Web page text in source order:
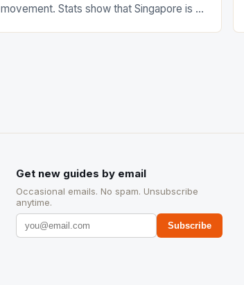
movement. Stats show that Singapore is a
Get new guides by email
Occasional emails. No spam. Unsubscribe
anytime.
Subscribe